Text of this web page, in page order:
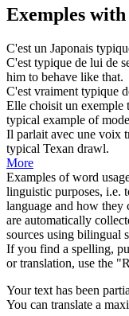
Exemples
C'est un Japonais
C'est typique de lui de
him to behave like that.
C'est vraiment typique
Elle choisit un exemple
typical example of
Il parlait avec une voix
typical Texan drawl.
More
Examples of word
linguistic purposes, i.e.
language and how they
are automatically
sources using bilingual
If you find a spelling,
or translation, use the
Your text has been
You can translate a